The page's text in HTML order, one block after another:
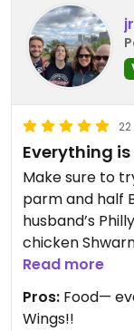
Everything
Make sure to
parm and half
husband’s
chicken
are perfect for
If you’re in
Read more
Pros: Food—
Wings!!